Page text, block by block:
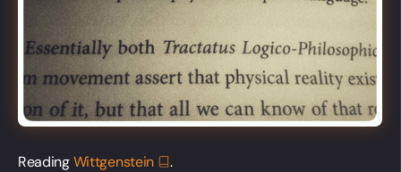
ReadingWittgenstein .